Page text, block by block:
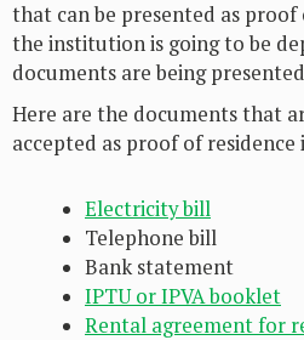
that can be presented as
the institution is going to be
documents are being
Here are the documents that
accepted as proof of residence
Electricity bill
Telephone bill
Bank statement
IPTU or IPVA booklet
Rental agreement for